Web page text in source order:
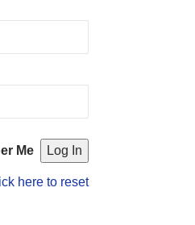
Me
here to reset